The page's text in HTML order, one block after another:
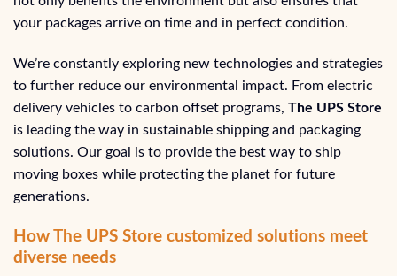
your packages arrive on time and in perfect condition.
We’re constantly exploring new technologies and strategies
to further reduce our environmental impact. From electric
delivery vehicles to carbon offset programs, The UPS Store
is leading the way in sustainable shipping and packaging
solutions. Our goal is to provide the best way to ship
moving boxes while protecting the planet for future
generations.
How The UPS Store customized solutions meet
diverse needs